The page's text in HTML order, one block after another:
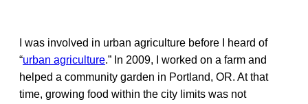
I was involved in urban agriculture before I heard of
“urban agriculture.” In 2009, I worked on a farm and
helped a community garden in Portland, OR. At that
time, growing food within the city limits was not